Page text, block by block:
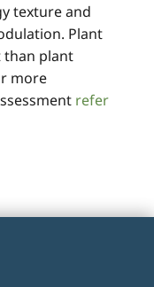
texture and
Plant
than plant
more
refer